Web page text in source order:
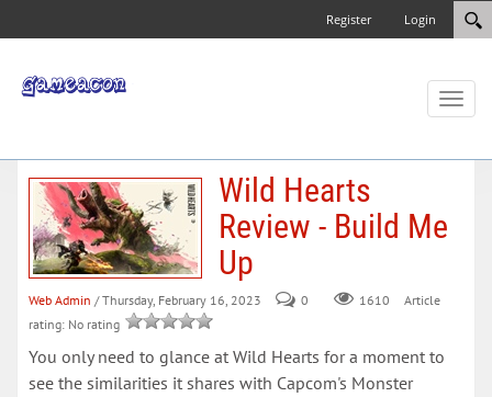
Login
Register
Toggle
Wild Hearts
Review - Build Me
Up
Web Admin / Thursday, February 16, 2023 0 1610
Article
rating: No rating
You only need to glance at Wild Hearts for a moment to
see the similarities it shares with Capcom's Monster